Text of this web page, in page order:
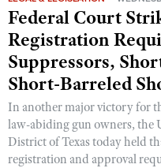
Firearm Training
NRA Marksmanship
NRA Training Course
Women On Target®
Women's Wildlife
Become An NRA Instructor
Youth Education Summit
Adventure Camp
Youth Hunter Education
National Junior Shooting
Youth Wildlife Art Contest
Home Air Gun Program
Federal Court
Registration
Suppressors,
Short-Barreled
In another major victory for
law-abiding gun owners, the
District of Texas today held
registration and approval